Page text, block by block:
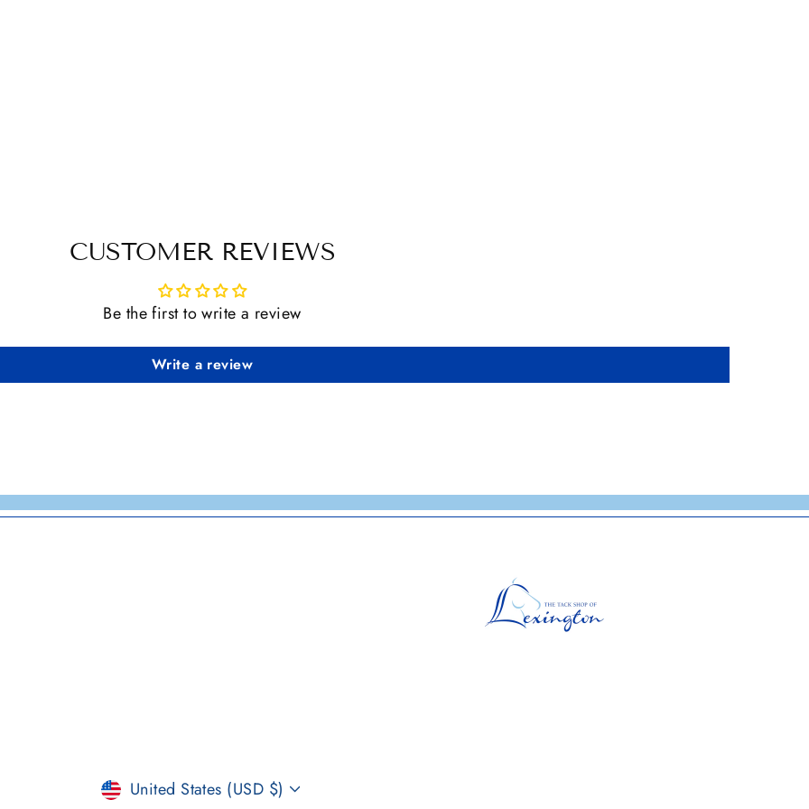
CUSTOMER REVIEWS
Be the first to write a review
Write a review
CURRENCY
United States (USD $)